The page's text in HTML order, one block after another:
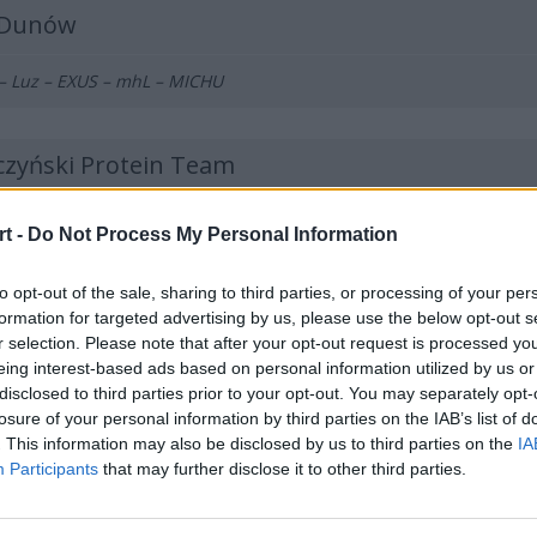
- Do Not Process My Personal Information
opt-out of the sale, sharing to third parties, or processing of your
for targeted advertising by us, please use the below opt-out
selection. Please note that after your opt-out request is processed
interest-based ads based on personal information utilized by us
to third parties prior to your opt-out. You may separately
of your personal information by third parties on the IAB’s list of
This information may also be disclosed by us to third parties on the
Participants that may further disclose it to other third parties.
Luz – EXUS – mhL – MICHU
Protein Team
– Vanq – Killkapi – SAYN – nawrot – inwood (t)
– Nejk – p1ter – Prism – Demho – MdN (t)
All iN! Games Kraków